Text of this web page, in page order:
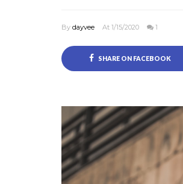
By dayvee At 1/15/2020 1
SHARE ON FACEBOOK